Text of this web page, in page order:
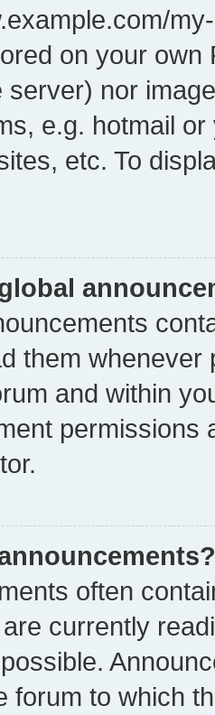
on your own
server) nor
e.g. hotmail
etc. To
them whenever
and within
permissions
often
currently
forum to which